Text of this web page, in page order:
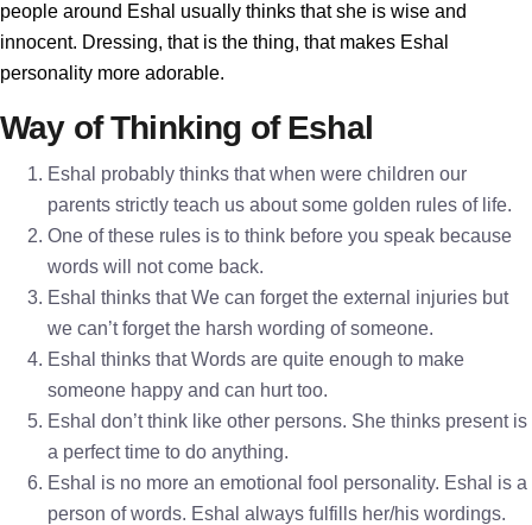
people around Eshal usually thinks that she is wise and
innocent. Dressing, that is the thing, that makes Eshal
personality more adorable.
Way of Thinking of Eshal
Eshal probably thinks that when were children our
parents strictly teach us about some golden rules of life.
One of these rules is to think before you speak because
words will not come back.
Eshal thinks that We can forget the external injuries but
we can’t forget the harsh wording of someone.
Eshal thinks that Words are quite enough to make
someone happy and can hurt too.
Eshal don’t think like other persons. She thinks present is
a perfect time to do anything.
Eshal is no more an emotional fool personality. Eshal is a
person of words. Eshal always fulfills her/his wordings.